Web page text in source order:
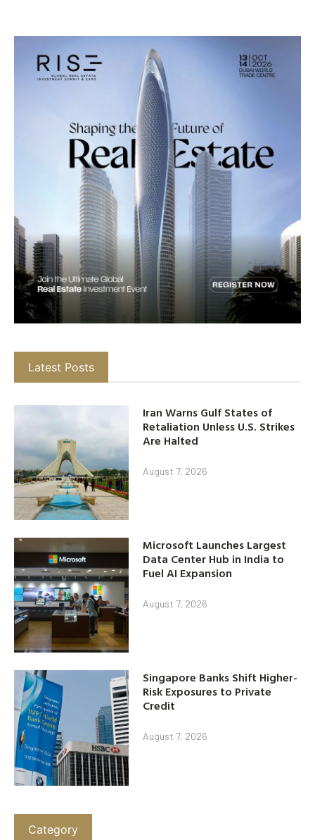
Latest Posts
Iran Warns Gulf States of
Retaliation Unless U.S. Strikes
Are Halted
August 7, 2026
Microsoft Launches Largest
Data Center Hub in India to
Fuel AI Expansion
August 7, 2026
Singapore Banks Shift Higher-
Risk Exposures to Private
Credit
August 7, 2026
Category